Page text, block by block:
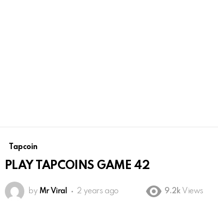
Tapcoin
PLAY TAPCOINS GAME 42
by Mr Viral 2 years ago 9.2k Views